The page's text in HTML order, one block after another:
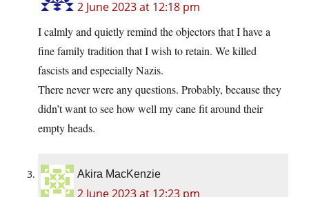
2 June 2023 at 12:18 pm
I calmly and quietly remind the objectors that I have a
fine family tradition that I wish to retain. We killed
fascists and especially Nazis.
There never were any questions. Probably, because they
didn’t want to see how well my cane fit around their
empty heads.
Akira MacKenzie
2 June 2023 at 12:23 pm